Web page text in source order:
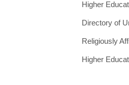
Higher
Directory of
Religiously
Higher